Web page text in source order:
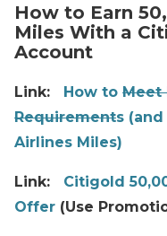
How to Earn
Miles With a
Account
Link: How to Meet
Requirements
Airlines Miles)
Link: Citigold
Offer (Use